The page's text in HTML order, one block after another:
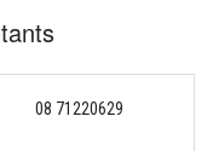
08 71220629